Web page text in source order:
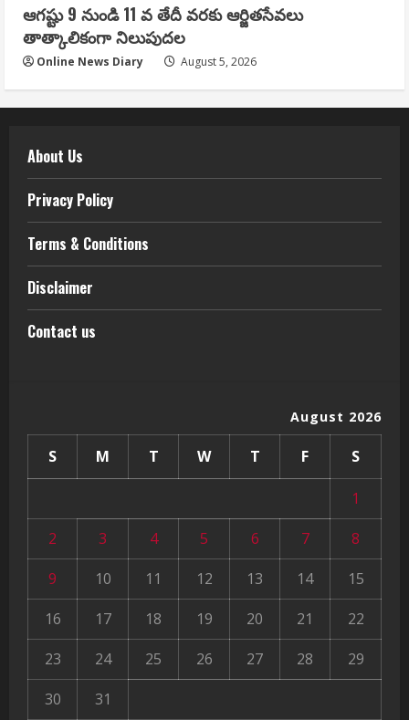
ఆగష్టు 9 నుండి 11 వ తేదీ వరకు ఆర్జితసేవలు
తాత్కాలికంగా నిలుపుదల
Online News Diary August 5, 2026
About Us
Privacy Policy
Terms & Conditions
Disclaimer
Contact us
August 2026
S M T W T F S
1
2
3 4 5 6 7
8
9
10 11 12 13 14
15
16
17 18 19 20 21
22
23
24 25 26 27 28
29
30
31